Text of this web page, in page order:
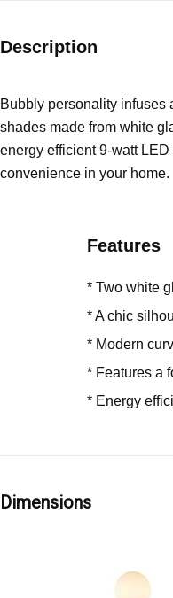
Description
Bubbly personality infuses
shades made from white
energy efficient 9-watt
convenience in your home.
Features
* Two white
* A chic
* Modern
* Features a
* Energy
Dimensions